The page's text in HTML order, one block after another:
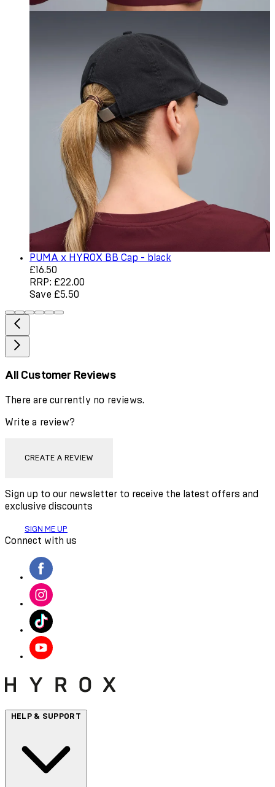
PUMA x HYROX BB Cap - black
Current price: £16.50. Recommended Retail Price:
£16.50
RRP: £22.00
Save £5.50
All Customer Reviews
There are currently no reviews.
Write a review?
CREATE A REVIEW
Sign up to our newsletter to receive the latest offers and
exclusive discounts
SIGN ME UP
Connect with us
HELP & SUPPORT